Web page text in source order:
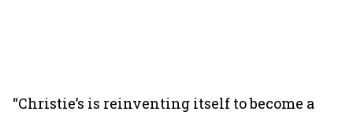
“Christie’s is reinventing itself to become a